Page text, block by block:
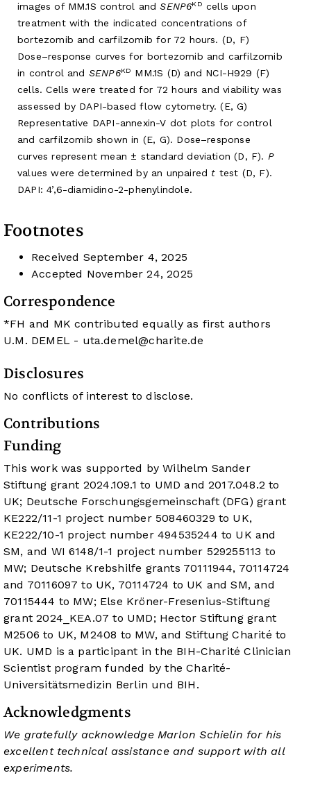
images of MM.1S control andSENP6KD cells upon
treatment with the indicated concentrations of
bortezomib and carfilzomib for 72 hours. (D, F)
Dose–response curves for bortezomib and carfilzomib
in control and SENP6KD MM.1S (D) and NCI-H929 (F)
cells. Cells were treated for 72 hours and viability was
assessed by DAPI-based flow cytometry. (E, G)
Representative DAPI-annexin-V dot plots for control
and carfilzomib shown in (E, G). Dose–response
curves represent mean ± standard deviation (D, F). P
values were determined by an unpaired t test (D, F).
DAPI: 4’,6-diamidino-2-phenylindole.
Footnotes
Received September 4, 2025
Accepted November 24, 2025
Correspondence
*FH and MK contributed equally as first authors
U.M. DEMEL - uta.demel@charite.de
Disclosures
No conflicts of interest to disclose.
Contributions
Funding
This work was supported by Wilhelm Sander
Stiftung grant 2024.109.1 to UMD and 2017.048.2 to
UK; Deutsche Forschungsgemeinschaft (DFG) grant
KE222/11-1 project number 508460329 to UK,
KE222/10-1 project number 494535244 to UK and
SM, and WI 6148/1-1 project number 529255113 to
MW; Deutsche Krebshilfe grants 70111944, 70114724
and 70116097 to UK, 70114724 to UK and SM, and
70115444 to MW; Else Kröner-Fresenius-Stiftung
grant 2024_KEA.07 to UMD; Hector Stiftung grant
M2506 to UK, M2408 to MW, and Stiftung Charité to
UK. UMD is a participant in the BIH-Charité Clinician
Scientist program funded by the Charité-
Universitätsmedizin Berlin und BIH.
Acknowledgments
We gratefully acknowledge Marlon Schielin for his
excellent technical assistance and support with all
experiments.